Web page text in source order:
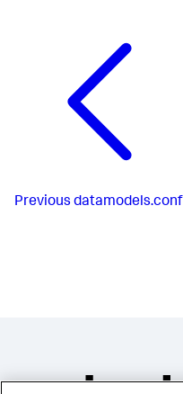
Previous datamodels.conf